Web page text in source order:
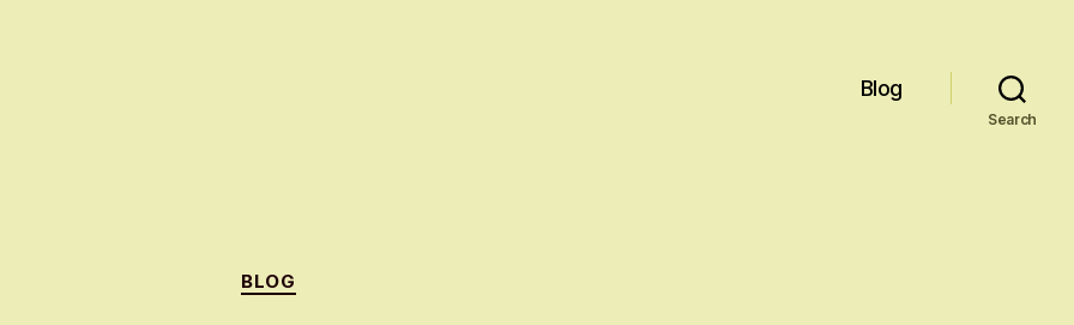
Blog
Search
Categories
BLOG